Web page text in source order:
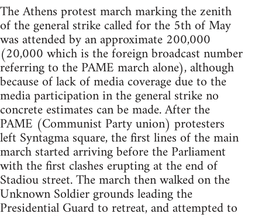
The Athens protest march marking the zenith
of the general strike called for the 5th of May
was attended by an approximate 200,000
(20,000 which is the foreign broadcast number
referring to the PAME march alone), although
because of lack of media coverage due to the
media participation in the general strike no
concrete estimates can be made. After the
PAME (Communist Party union) protesters
left Syntagma square, the first lines of the main
march started arriving before the Parliament
with the first clashes erupting at the end of
Stadiou street. The march then walked on the
Unknown Soldier grounds leading the
Presidential Guard to retreat, and attempted to